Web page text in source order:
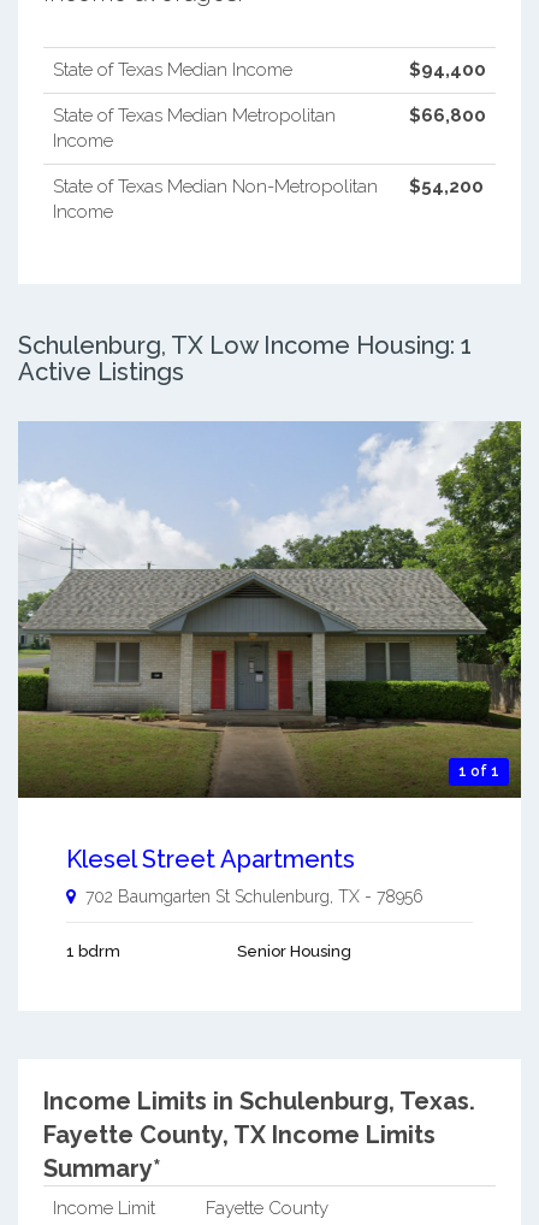
State of Texas Median Income $94,400
State of Texas Median Metropolitan
Income
$66,800
State of Texas Median Non-Metropolitan
Income
$54,200
Schulenburg, TX Low Income Housing: 1
Active Listings
1 of 1
Klesel Street Apartments
702 Baumgarten St Schulenburg, TX - 78956
1 bdrm Senior Housing
Income Limits in Schulenburg, Texas.
Fayette County, TX Income Limits
Summary*
Income Limit
Fayette County